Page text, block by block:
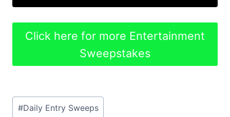
Click here for more Entertainment
Sweepstakes
Post
#Daily Entry Sweeps